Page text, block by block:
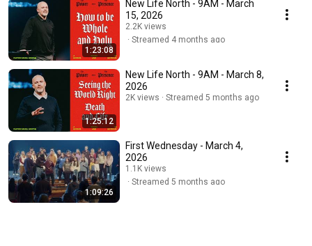
1:23:08
New Life North - 9AM - March
15, 2026
2.2K views
Streamed 4 months ago
1:25:12
New Life North - 9AM - March 8,
2026
2K views Streamed 5 months ago
1:09:26
First Wednesday - March 4,
2026
1.1K views
Streamed 5 months ago